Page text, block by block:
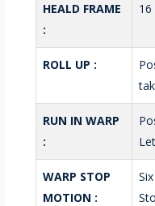
HEALD FRAME
:
16
ROLL UP :
RUN IN WARP
:
WARP STOP
MOTION :